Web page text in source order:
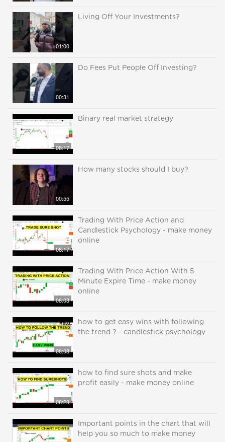
01:00
Living Off Your Investments?
00:31
Do Fees Put People Off Investing?
08:17
Binary real market strategy
00:55
How many stocks should I buy?
08:17
Trading With Price Action and
Candlestick Psychology - make money
online
08:03
Trading With Price Action With 5
Minute Expire Time - make money
online
08:08
how to get easy wins with following
the trend ? - candlestick psychology
08:28
how to find sure shots and make
profit easily - make money online
Important points in the chart that will
help you so much to make money